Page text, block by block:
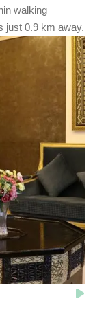
walking
just 0.9 km away.